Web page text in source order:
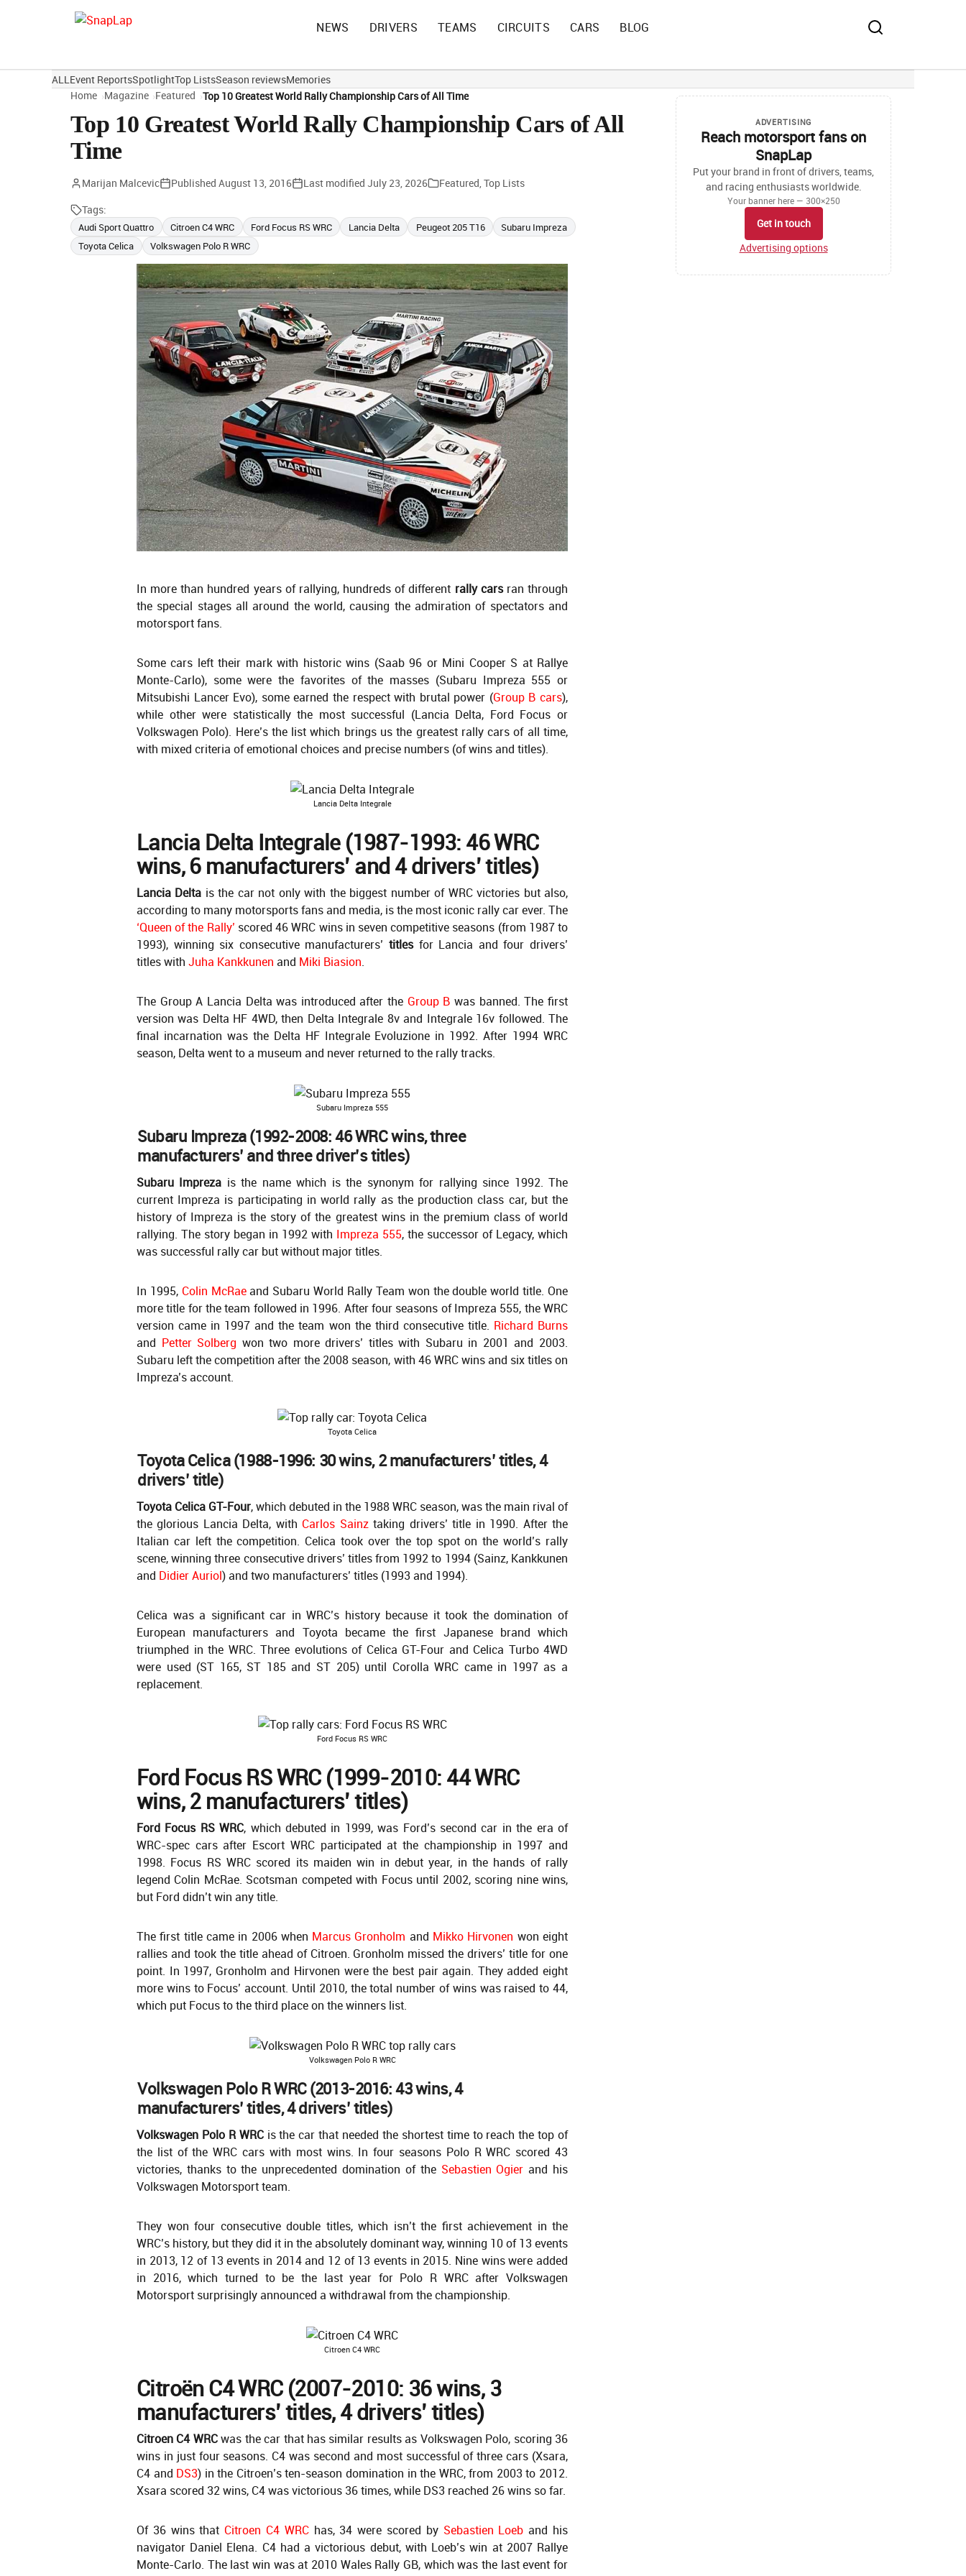
NEWS DRIVERS TEAMS CIRCUITS CARS BLOG
ALLEvent ReportsSpotlightTop ListsSeason reviewsMemories
Home Magazine Featured Top 10 Greatest World Rally Championship Cars of All Time
Top 10 Greatest World Rally Championship Cars of All
Time
Marijan Malcevic Published August 13, 2016 Last modified July 23, 2026 Featured,Top Lists
Tags:
Audi Sport Quattro Citroen C4 WRC Ford Focus RS WRC Lancia Delta Peugeot 205 T16
Subaru Impreza
Toyota Celica
Volkswagen Polo R WRC
In more than hundred years of rallying, hundreds of different rally carsran through
the special stages all around the world, causing the admiration of spectators and
motorsport fans.
Some cars left their mark with historic wins (Saab 96 or Mini Cooper S at Rallye
Monte-Carlo), some were the favorites of the masses (Subaru Impreza 555 or
Mitsubishi Lancer Evo), some earned the respect with brutal power (Group B cars),
while other were statistically the most successful (Lancia Delta, Ford Focus or
Volkswagen Polo). Here’s the list which brings us the greatest rally cars of all time,
with mixed criteria of emotional choices and precise numbers (of wins and titles).
Lancia Delta Integrale
Lancia Delta Integrale (1987-1993: 46 WRC
wins, 6 manufacturers’ and 4 drivers’ titles)
Lancia Delta is the car not only with the biggest number of WRC victories but also,
according to many motorsports fans and media, is the most iconic rally car ever. The
‘Queen of the Rally’ scored 46 WRC wins in seven competitive seasons (from 1987 to
1993), winning six consecutive manufacturers’ titlesfor Lancia and four drivers’
titles with Juha Kankkunen and Miki Biasion.
The Group A Lancia Delta was introduced after the Group B was banned. The first
version was Delta HF 4WD, then Delta Integrale 8v and Integrale 16v followed. The
final incarnation was the Delta HF Integrale Evoluzione in 1992. After 1994 WRC
season, Delta went to a museum and never returned to the rally tracks.
Subaru Impreza 555
Subaru Impreza (1992-2008: 46 WRC wins, three
manufacturers’ and three driver’s titles)
Subaru Impreza is the name which is the synonym for rallying since 1992. The
current Impreza is participating in world rally as the production class car, but the
history of Impreza is the story of the greatest wins in the premium class of world
rallying. The story began in 1992 with Impreza 555, the successor of Legacy, which
was successful rally car but without major titles.
In 1995, Colin McRaeand Subaru World Rally Team won the double world title. One
more title for the team followed in 1996. After four seasons of Impreza 555, the WRC
version came in 1997 and the team won the third consecutive title. Richard Burns
and Petter Solberg won two more drivers’ titles with Subaru in 2001 and 2003.
Subaru left the competition after the 2008 season, with 46 WRC wins and six titles on
Impreza’s account.
Toyota Celica
Toyota Celica (1988-1996: 30 wins, 2 manufacturers’ titles, 4
drivers’ title)
Toyota Celica GT-Four, which debuted in the 1988 WRC season, was the main rival of
the glorious Lancia Delta, with Carlos Sainztaking drivers’ title in 1990. After the
Italian car left the competition. Celica took over the top spot on the world’s rally
scene, winning three consecutive drivers’ titles from 1992 to 1994 (Sainz, Kankkunen
and Didier Auriol) and two manufacturers’ titles (1993 and 1994).
Celica was a significant car in WRC’s history because it took the domination of
European manufacturers and Toyota became the first Japanese brand which
triumphed in the WRC. Three evolutions of Celica GT-Four and Celica Turbo 4WD
were used (ST 165, ST 185 and ST 205) until Corolla WRC came in 1997 as a
replacement.
Ford Focus RS WRC
Ford Focus RS WRC (1999-2010: 44 WRC
wins, 2 manufacturers’ titles)
Ford Focus RS WRC, which debuted in 1999, was Ford’s second car in the era of
WRC-spec cars after Escort WRC participated at the championship in 1997 and
1998. Focus RS WRC scored its maiden win in debut year, in the hands of rally
legend Colin McRae. Scotsman competed with Focus until 2002, scoring nine wins,
but Ford didn’t win any title.
The first title came in 2006 when Marcus Gronholm and Mikko Hirvonen won eight
rallies and took the title ahead of Citroen. Gronholm missed the drivers’ title for one
point. In 1997, Gronholm and Hirvonen were the best pair again. They added eight
more wins to Focus’ account. Until 2010, the total number of wins was raised to 44,
which put Focus to the third place on the winners list.
Volkswagen Polo R WRC
Volkswagen Polo R WRC (2013-2016: 43 wins, 4
manufacturers’ titles, 4 drivers’ titles)
Volkswagen Polo R WRCis the car that needed the shortest time to reach the top of
the list of the WRC cars with most wins. In four seasons Polo R WRC scored 43
victories, thanks to the unprecedented domination of the Sebastien Ogier and his
Volkswagen Motorsport team.
They won four consecutive double titles, which isn’t the first achievement in the
WRC’s history, but they did it in the absolutely dominant way, winning 10 of 13 events
in 2013, 12 of 13 events in 2014 and 12 of 13 events in 2015. Nine wins were added
in 2016, which turned to be the last year for Polo R WRC after Volkswagen
Motorsport surprisingly announced a withdrawal from the championship.
Citroen C4 WRC
Citroën C4 WRC (2007-2010: 36 wins, 3
manufacturers’ titles, 4 drivers’ titles)
Citroen C4 WRCwas the car that has similar results as Volkswagen Polo, scoring 36
wins in just four seasons. C4 was second and most successful of three cars (Xsara,
C4 and DS3) in the Citroen’s ten-season domination in the WRC, from 2003 to 2012.
Xsara scored 32 wins, C4 was victorious 36 times, while DS3 reached 26 wins so far.
Of 36 wins that Citroen C4 WRChas, 34 were scored by Sebastien Loeb and his
navigator Daniel Elena. C4 had a victorious debut, with Loeb’s win at 2007 Rallye
Monte-Carlo. The last win was at 2010 Wales Rally GB, which was the last event for
ADVERTISING
Reach motorsport fans on
SnapLap
Put your brand in front of drivers, teams,
and racing enthusiasts worldwide.
Your banner here — 300×250
Get in touch
Advertising options